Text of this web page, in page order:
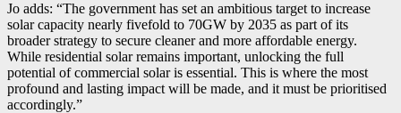
Jo adds: “The government has set an ambitious target to increase
solar capacity nearly fivefold to 70GW by 2035 as part of its
broader strategy to secure cleaner and more affordable energy.
While residential solar remains important, unlocking the full
potential of commercial solar is essential. This is where the most
profound and lasting impact will be made, and it must be prioritised
accordingly.”